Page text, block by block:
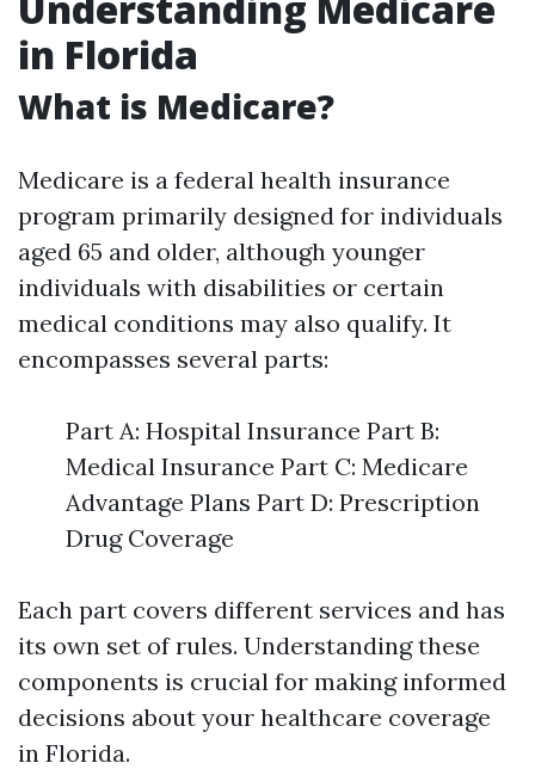
in Florida
What is Medicare?
Medicare is a federal health insurance
program primarily designed for individuals
aged 65 and older, although younger
individuals with disabilities or certain
medical conditions may also qualify. It
encompasses several parts:
Part A: Hospital Insurance Part B:
Medical Insurance Part C: Medicare
Advantage Plans Part D: Prescription
Drug Coverage
Each part covers different services and has
its own set of rules. Understanding these
components is crucial for making informed
decisions about your healthcare coverage
in Florida.